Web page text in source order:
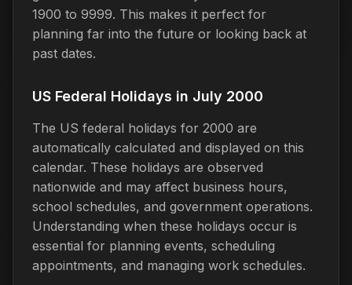
1900 to 9999. This makes it perfect for
planning far into the future or looking back at
past dates.
US Federal Holidays in July 2000
The US federal holidays for 2000 are
automatically calculated and displayed on this
calendar. These holidays are observed
nationwide and may affect business hours,
school schedules, and government operations.
Understanding when these holidays occur is
essential for planning events, scheduling
appointments, and managing work schedules.